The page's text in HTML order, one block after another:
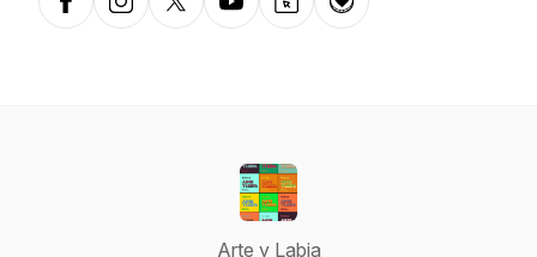
FacebookInstagramX-comYouTubeWebsiteDonation
Arte y Labia